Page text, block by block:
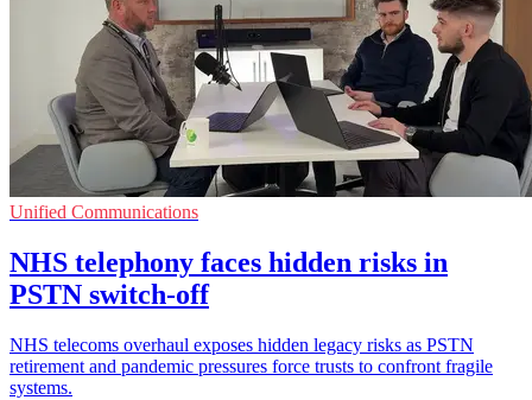
Unified Communications
NHS telephony faces hidden risks in
PSTN switch-off
NHS telecoms overhaul exposes hidden legacy risks as PSTN
retirement and pandemic pressures force trusts to confront fragile
systems.